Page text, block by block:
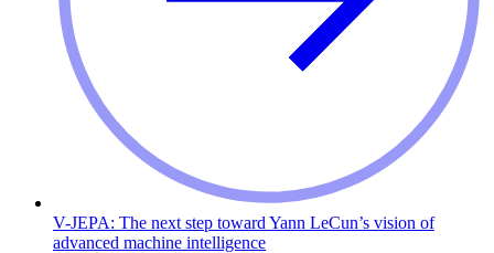
V-JEPA: The next step toward Yann LeCun’s vision of
advanced machine intelligence